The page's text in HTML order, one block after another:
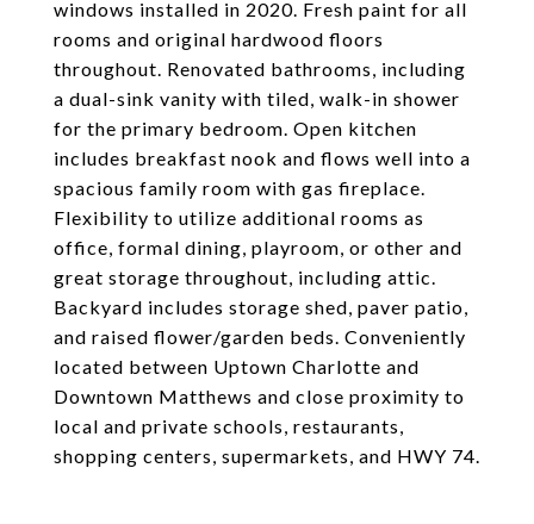
windows installed in 2020. Fresh paint for all
rooms and original hardwood floors
throughout. Renovated bathrooms, including
a dual-sink vanity with tiled, walk-in shower
for the primary bedroom. Open kitchen
includes breakfast nook and flows well into a
spacious family room with gas fireplace.
Flexibility to utilize additional rooms as
office, formal dining, playroom, or other and
great storage throughout, including attic.
Backyard includes storage shed, paver patio,
and raised flower/garden beds. Conveniently
located between Uptown Charlotte and
Downtown Matthews and close proximity to
local and private schools, restaurants,
shopping centers, supermarkets, and HWY 74.